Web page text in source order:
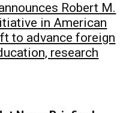
Robert M.
in American
to advance foreign
research